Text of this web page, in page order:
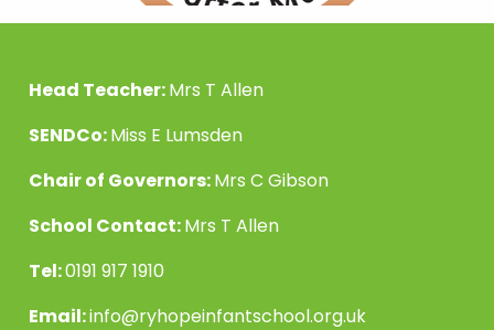
Head Teacher:Mrs T Allen
SENDCo:Miss E Lumsden
Chair of Governors:Mrs C Gibson
School Contact:Mrs T Allen
Tel:0191 917 1910
Email:info@ryhopeinfantschool.org.uk